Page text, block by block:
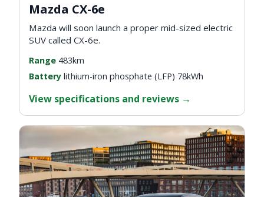
Mazda CX-6e
Mazda will soon launch a proper mid-sized electric
SUV called CX-6e.
Range 483km
Battery lithium-iron phosphate (LFP) 78kWh
View specifications and reviews →